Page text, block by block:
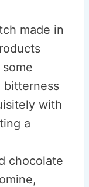
made in
bitterness
with
a
chocolate